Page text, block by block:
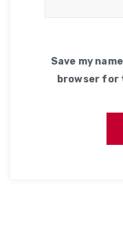
Save my
browser for